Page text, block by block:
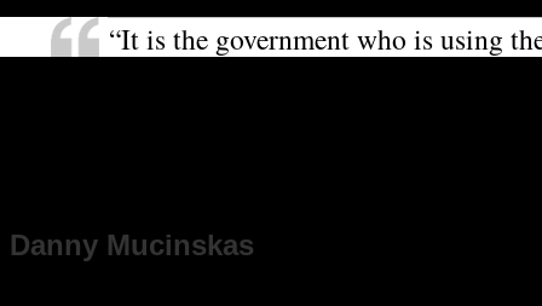
“It is the government who is using
that they say is not around to help
Danny Mucinskas